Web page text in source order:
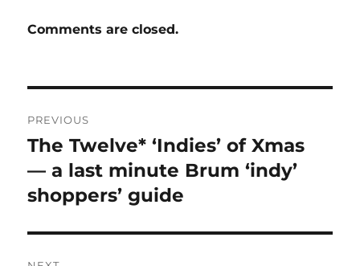
Comments are closed.
navigation
PREVIOUS
Previous
post:
The Twelve* ‘Indies’ of Xmas
— a last minute Brum ‘indy’
shoppers’ guide